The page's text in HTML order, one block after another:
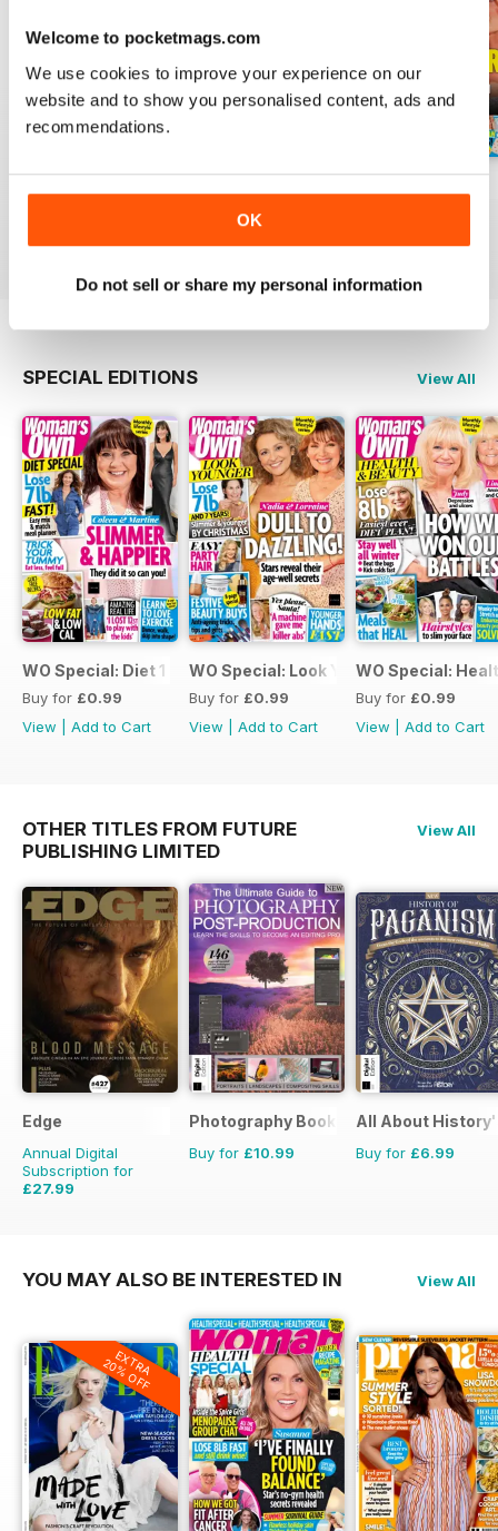
Welcome to pocketmags.com
We use cookies to improve your experience on our
website and to show you personalised content, ads and
recommendations.
OK
Do not sell or share my personal information
View
Buy for£0.99
Add to Cart
SPECIAL EDITIONS View All
WO Special: Diet 1 2022
Buy for £0.99
View
Add to Cart
WO Special: Look Young 3
Buy for £0.99
View
Add to Cart
WO Special:
Buy for £0.99
View
Add to Cart
OTHER TITLES FROM FUTURE
PUBLISHING LIMITED
View All
Edge
Annual Digital
Subscription for
£27.99
Photography Bookazine
Buy for £10.99
All About
Buy for £6.99
YOU MAY ALSO BE INTERESTED IN View All
EXTRA
20% OFF